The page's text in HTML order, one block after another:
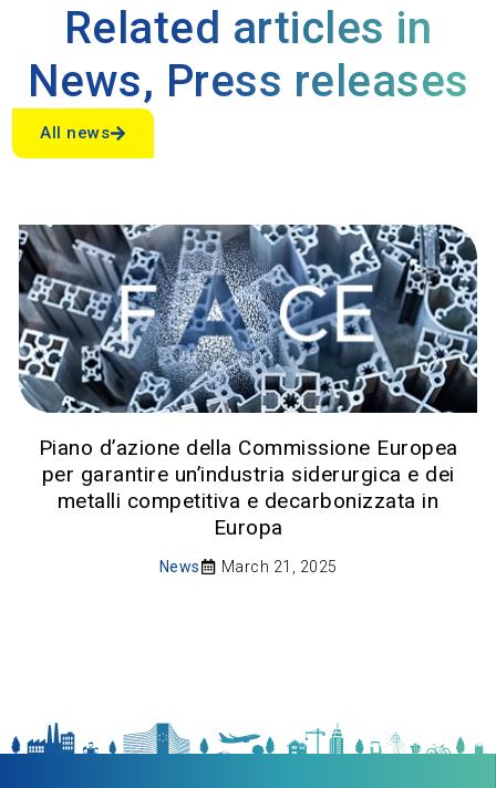
Related articles in
News, Press releases
All news
Piano d’azione della Commissione Europea
per garantire un’industria siderurgica e dei
metalli competitiva e decarbonizzata in
Europa
News March 21, 2025